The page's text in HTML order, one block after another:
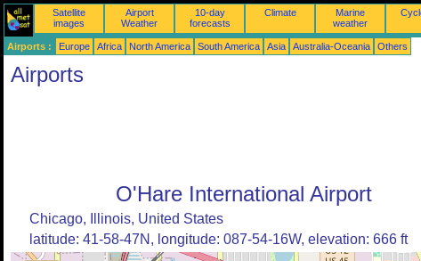
Satellite
images
Airport
Weather
10-day
forecasts
Climate
Marine
weather
Airports : Europe Africa North America South America Asia Australia-Oceania Others
Airports
O'Hare International Airport
Chicago, Illinois, United States
latitude: 41-58-47N, longitude: 087-54-16W, elevation: 666 ft